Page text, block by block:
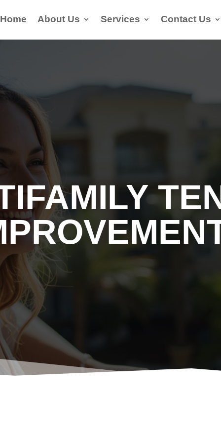
Home About Us Services Contact Us